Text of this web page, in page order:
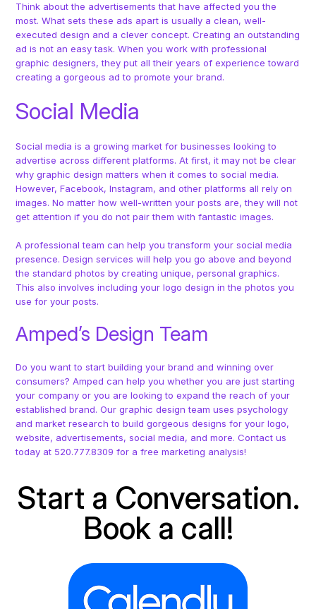
Think about the advertisements that have affected you the
most. What sets these ads apart is usually a clean, well-
executed design and a clever concept. Creating an outstanding
ad is not an easy task. When you work with professional
graphic designers, they put all their years of experience toward
creating a gorgeous ad to promote your brand.
Social Media
Social media is a growing market for businesses looking to
advertise across different platforms. At first, it may not be clear
why graphic design matters when it comes to social media.
However, Facebook, Instagram, and other platforms all rely on
images. No matter how well-written your posts are, they will not
get attention if you do not pair them with fantastic images.
A professional team can help you transform your social media
presence. Design services will help you go above and beyond
the standard photos by creating unique, personal graphics.
This also involves including your logo design in the photos you
use for your posts.
Amped’s Design Team
Do you want to start building your brand and winning over
consumers? Amped can help you whether you are just starting
your company or you are looking to expand the reach of your
established brand. Our graphic design team uses psychology
and market research to build gorgeous designs for your logo,
website, advertisements, social media, and more. Contact us
today at 520.777.8309 for a free marketing analysis!
Start a Conversation.
Book a call!